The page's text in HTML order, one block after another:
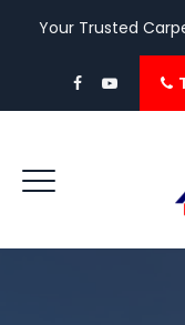
Your Trusted